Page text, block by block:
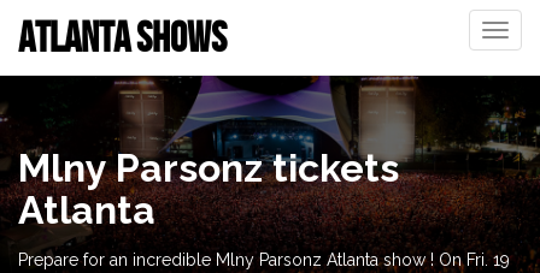
Toggle
ATLANTA SHOWS
Mlny Parsonz tickets
Atlanta
Prepare for an incredible Mlny Parsonz Atlanta show ! On Fri. 19